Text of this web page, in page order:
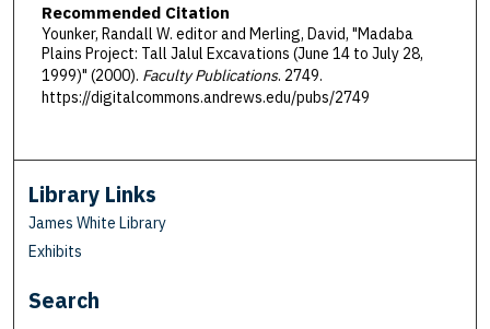
Recommended Citation
Younker, Randall W. editor and Merling, David, "Madaba
Plains Project: Tall Jalul Excavations (June 14 to July 28,
1999)" (2000). Faculty Publications. 2749.
https://digitalcommons.andrews.edu/pubs/2749
Library Links
James White Library
Exhibits
Search